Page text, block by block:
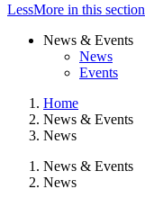
LessMore in this section
News & Events
News
Events
Home
News & Events
News
News & Events
News